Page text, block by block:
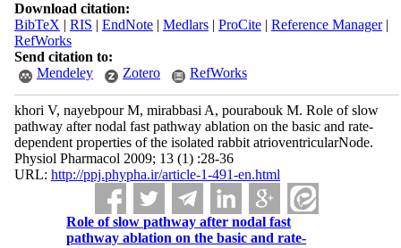
Download citation:
BibTeX | RIS | EndNote| Medlars| ProCite| Reference Manager|
RefWorks
Send citation to:
Mendeley
Zotero RefWorks
khori V, nayebpour M, mirabbasi A, pourabouk M. Role of slow
pathway after nodal fast pathway ablation on the basic and rate-
dependent properties of the isolated rabbit atrioventricularNode.
Physiol Pharmacol 2009; 13 (1) :28-36
URL: http://ppj.phypha.ir/article-1-491-en.html
Role of slow pathway after nodal fast
pathway ablation on the basic and rate-